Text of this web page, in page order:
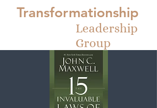
Transformationship
Leadership
Group